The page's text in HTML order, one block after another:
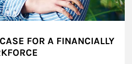
FOR A FINANCIALLY